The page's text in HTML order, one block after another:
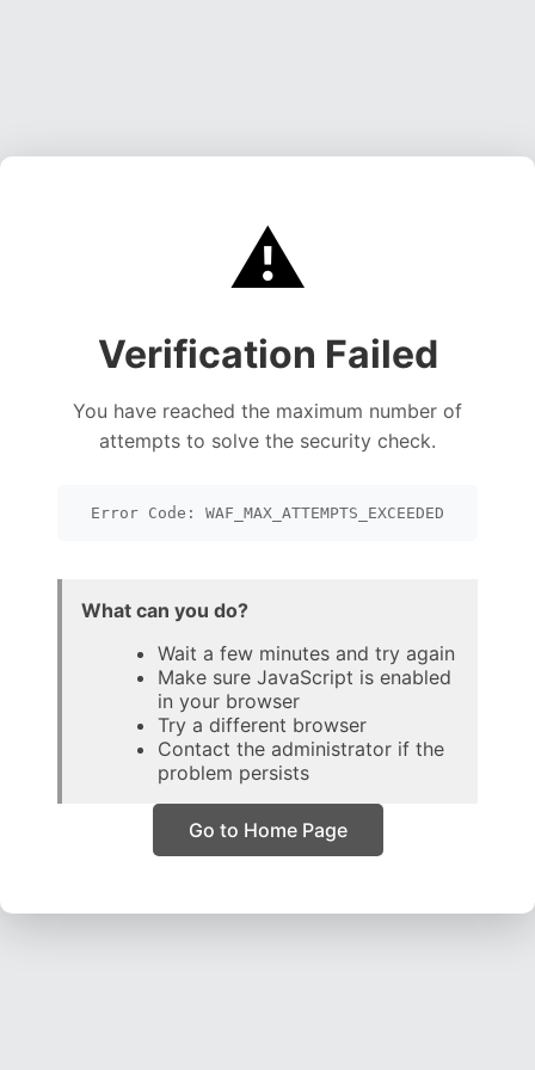
⚠️
Verification Failed
You have reached the maximum number of
attempts to solve the security check.
Error Code: WAF_MAX_ATTEMPTS_EXCEEDED
What can you do?
Wait a few minutes and try again
Make sure JavaScript is enabled
in your browser
Try a different browser
Contact the administrator if the
problem persists
Go to Home Page